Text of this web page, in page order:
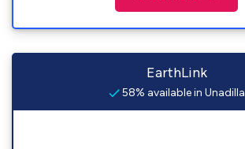
EarthLink
58% available in Unadilla